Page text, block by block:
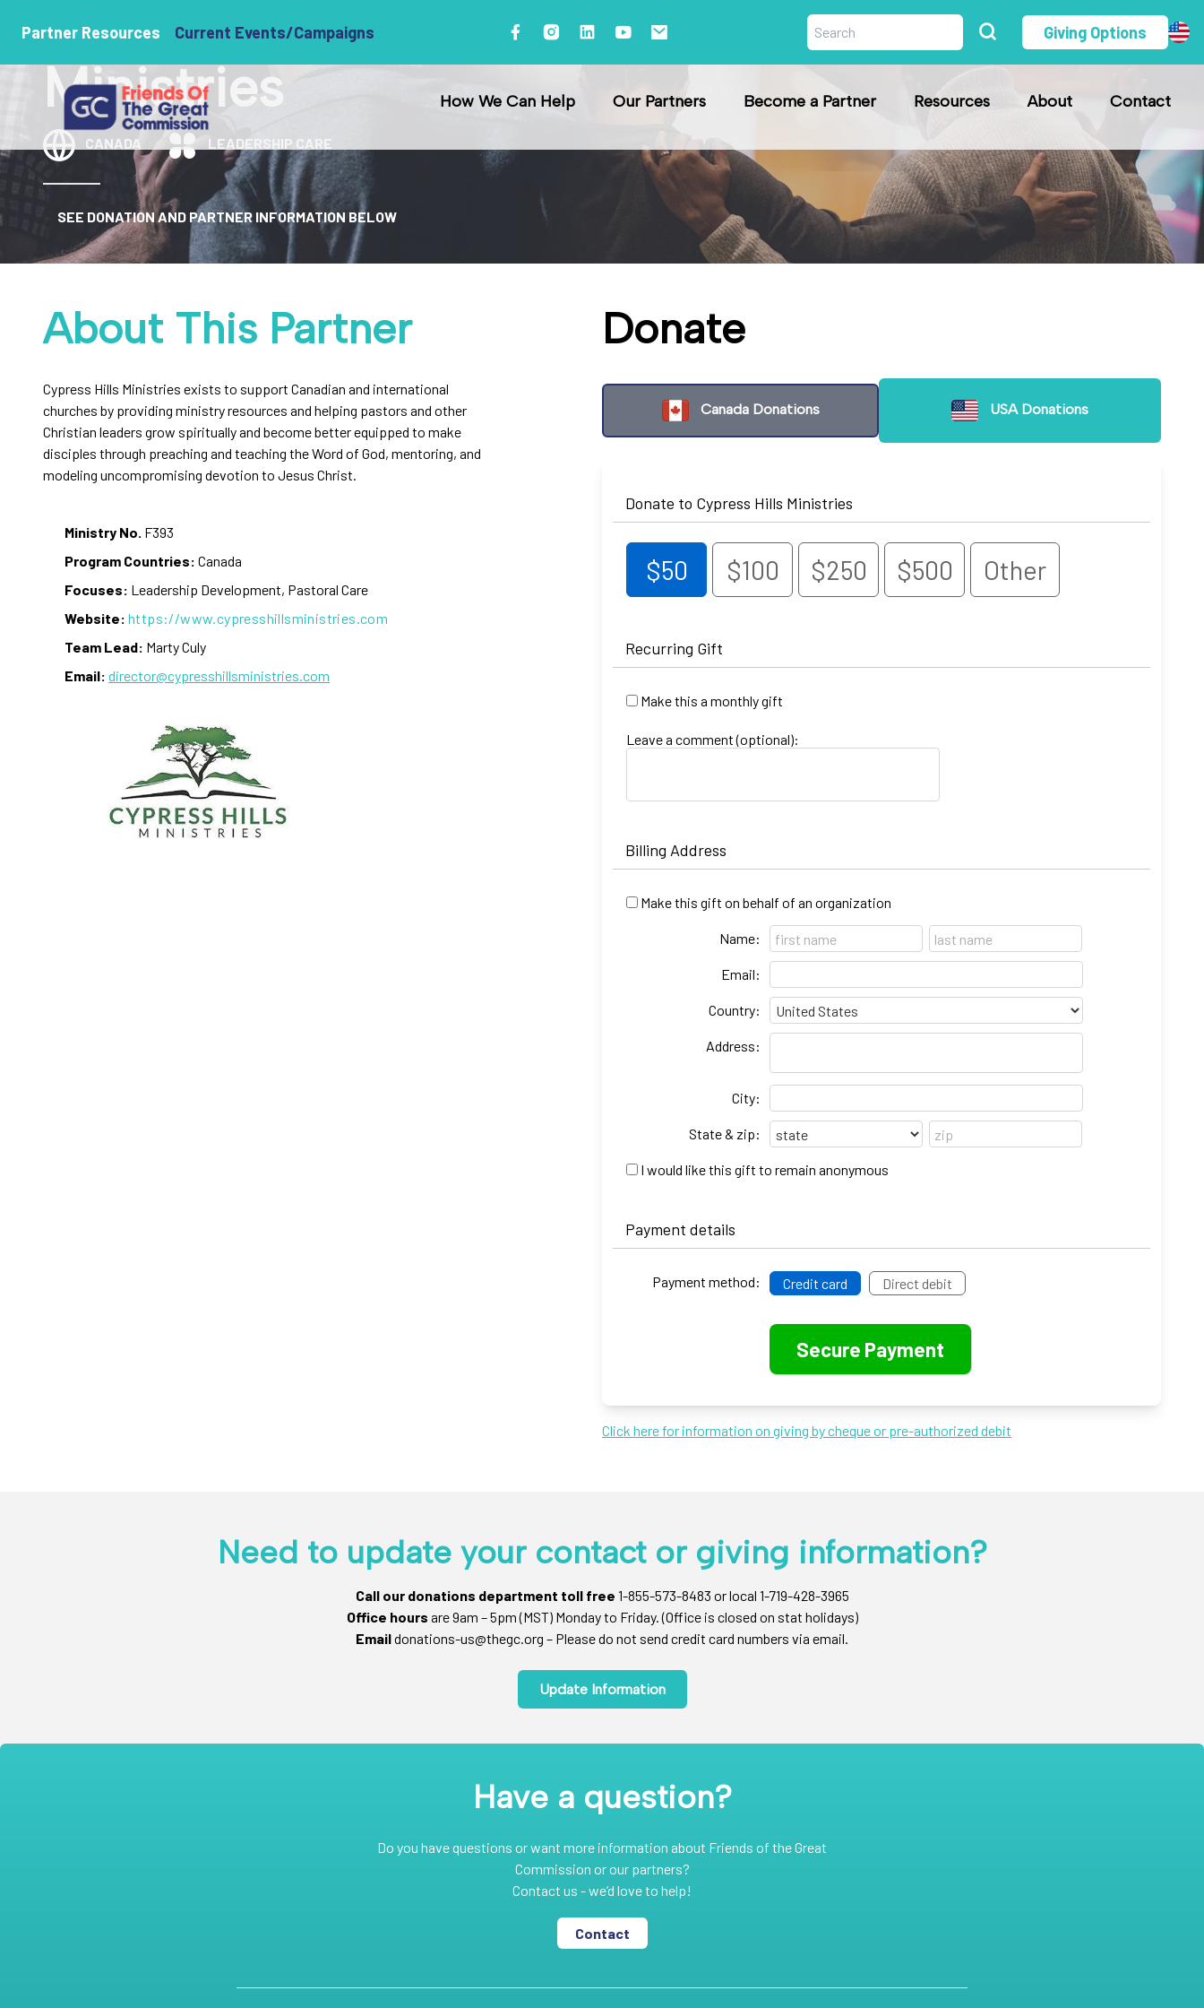
Partner Resources Current Events/Campaigns Giving Options
How We Can Help Our Partners Become a Partner Resources About Contact
Cypress Hills
Ministries
CANADA LEADERSHIP CARE
SEE DONATION AND PARTNER INFORMATION BELOW
About This Partner
Cypress Hills Ministries exists to support Canadian and international
churches by providing ministry resources and helping pastors and other
Christian leaders grow spiritually and become better equipped to make
disciples through preaching and teaching the Word of God, mentoring, and
modeling uncompromising devotion to Jesus Christ.
Ministry No. F393
Program Countries: Canada
Focuses: Leadership Development, Pastoral Care
Website: https://www.cypresshillsministries.com
Team Lead: Marty Culy
Email: director@cypresshillsministries.com
Donate
Canada Donations USA Donations
Donate to Cypress Hills Ministries
$50 $100 $250 $500 Other
Recurring Gift
Make this a monthly gift
Leave a comment (optional):
Billing Address
Make this gift on behalf of an organization
Name:
Email:
Country:
Address:
City:
State & zip:
I would like this gift to remain anonymous
Payment details
Payment method: Credit card Direct debit
Click here for information on giving by cheque or pre-authorized debit
Need to update your contact or giving information?
Call our donations department toll free 1-855-573-8483 or local 1-719-428-3965
Office hours are 9am – 5pm (MST) Monday to Friday. (Office is closed on stat holidays)
Emaildonations-us@thegc.org – Please do not send credit card numbers via email.
Update Information
Have a question?
Do you have questions or want more information about Friends of the Great
Commission or our partners?
Contact us - we’d love to help!
Contact